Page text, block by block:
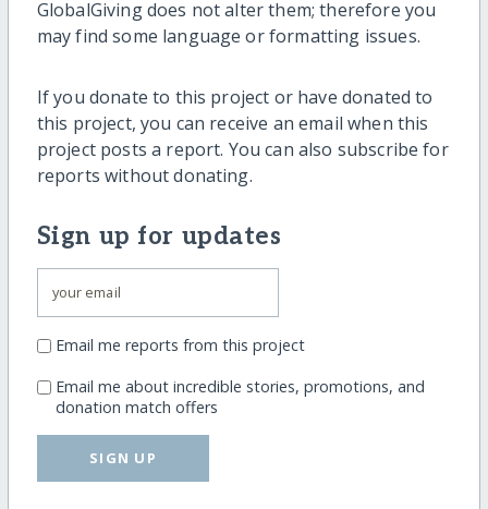
GlobalGiving does not alter them; therefore you
may find some language or formatting issues.
If you donate to this project or have donated to
this project, you can receive an email when this
project posts a report. You can also subscribe for
reports without donating.
Sign up for updates
Email me reports from this project
Email me about incredible stories, promotions, and
donation match offers
SIGN UP